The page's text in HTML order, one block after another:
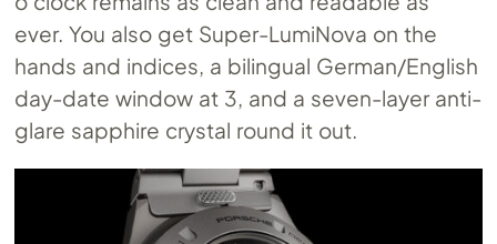
ever. You also get Super-LumiNova on the
hands and indices, a bilingual German/English
day-date window at 3, and a seven-layer anti-
glare sapphire crystal round it out.